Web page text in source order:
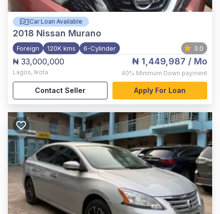
Car Loan Available
2018 Nissan Murano
Foreign 120K kms 6-Cylinder 3.0
₦ 33,000,000
Lagos, Ikota
₦ 1,449,987 / Mo
40% Minimum Down payment
Contact Seller Apply For Loan